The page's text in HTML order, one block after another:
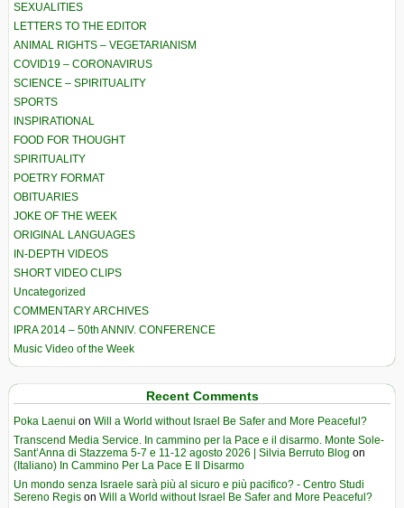
SEXUALITIES
LETTERS TO THE EDITOR
ANIMAL RIGHTS – VEGETARIANISM
COVID19 – CORONAVIRUS
SCIENCE – SPIRITUALITY
SPORTS
INSPIRATIONAL
FOOD FOR THOUGHT
SPIRITUALITY
POETRY FORMAT
OBITUARIES
JOKE OF THE WEEK
ORIGINAL LANGUAGES
IN-DEPTH VIDEOS
SHORT VIDEO CLIPS
Uncategorized
COMMENTARY ARCHIVES
IPRA 2014 – 50th ANNIV. CONFERENCE
Music Video of the Week
Recent Comments
Poka Laenui on Will a World without Israel Be Safer and More Peaceful?
Transcend Media Service. In cammino per la Pace e il disarmo. Monte Sole-
Sant’Anna di Stazzema 5-7 e 11-12 agosto 2026 | Silvia Berruto Blog on
(Italiano) In Cammino Per La Pace E Il Disarmo
Un mondo senza Israele sarà più al sicuro e più pacifico? - Centro Studi
Sereno Regis on Will a World without Israel Be Safer and More Peaceful?